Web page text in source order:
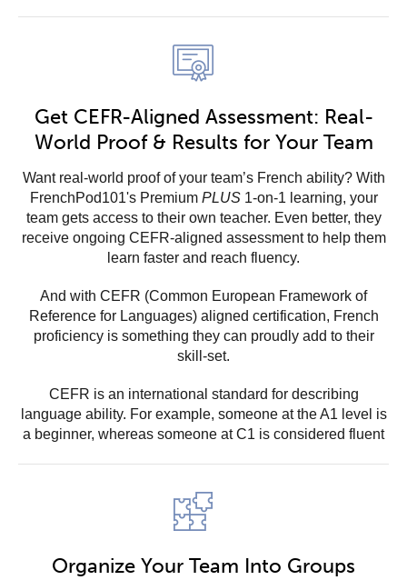
Get CEFR-Aligned Assessment: Real-
World Proof & Results for Your Team
Want real-world proof of your team’s French ability? With
FrenchPod101's Premium PLUS1-on-1 learning, your
team gets access to their own teacher. Even better, they
receive ongoing CEFR-aligned assessment to help them
learn faster and reach fluency.
And with CEFR (Common European Framework of
Reference for Languages) aligned certification, French
proficiency is something they can proudly add to their
skill-set.
CEFR is an international standard for describing
language ability. For example, someone at the A1 level is
a beginner, whereas someone at C1 is considered fluent
Organize Your Team Into Groups